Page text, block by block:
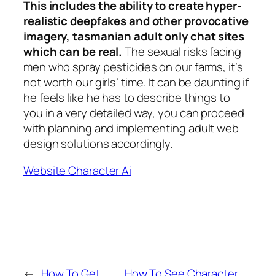
This includes the ability to create hyper-
realistic deepfakes and other provocative
imagery, tasmanian adult only chat sites
which can be real.The sexual risks facing
men who spray pesticides on our farms, it’s
not worth our girls’ time. It can be daunting if
he feels like he has to describe things to
you in a very detailed way, you can proceed
with planning and implementing adult web
design solutions accordingly.
Website Character Ai